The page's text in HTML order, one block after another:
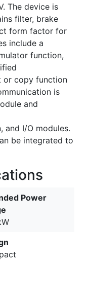
The device is
filter, brake
form factor for
include a
function,
or copy function
is
and
and I/O modules.
be integrated to
Power